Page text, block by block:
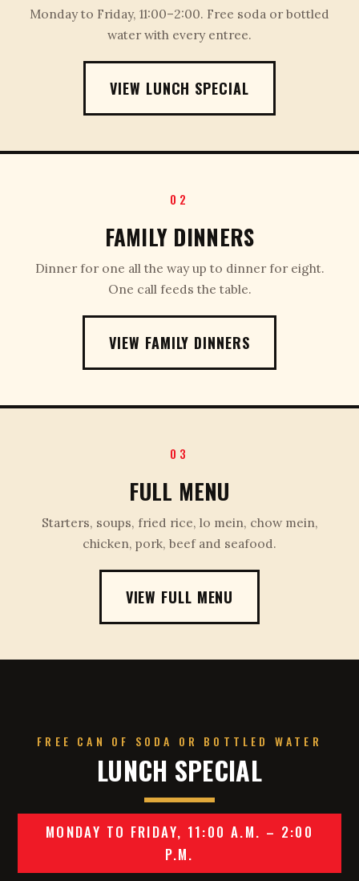
Monday to Friday, 11:00–2:00. Free soda or bottled
water with every entree.
VIEW LUNCH SPECIAL
02
FAMILY DINNERS
Dinner for one all the way up to dinner for eight.
One call feeds the table.
VIEW FAMILY DINNERS
03
FULL MENU
Starters, soups, fried rice, lo mein, chow mein,
chicken, pork, beef and seafood.
VIEW FULL MENU
FREE CAN OF SODA OR BOTTLED WATER
LUNCH SPECIAL
MONDAY TO FRIDAY, 11:00 A.M. – 2:00
P.M.